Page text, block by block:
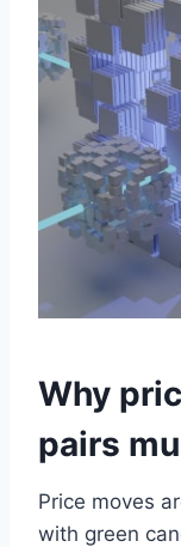
Why
pairs
Price moves
with green